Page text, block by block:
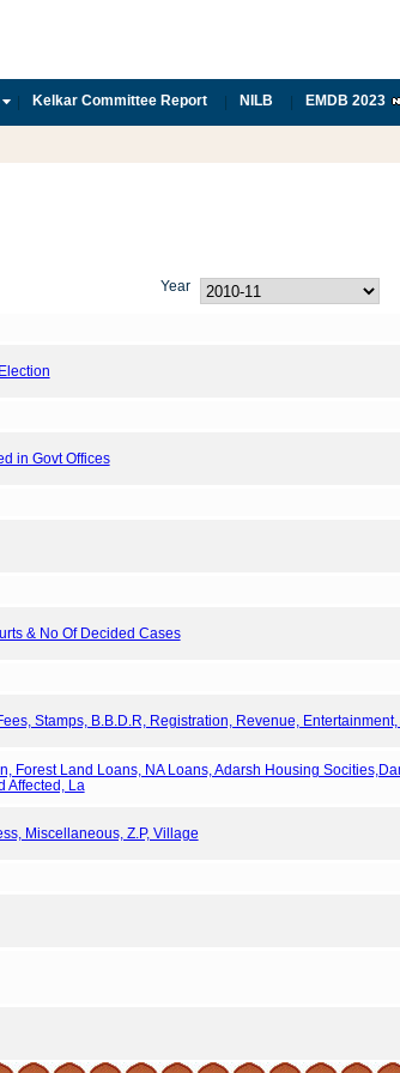
Kelkar Committee Report NILB EMDB 2023
Year
in Govt Offices
& No Of Decided Cases
Stamps, B.B.D.R, Registration, Revenue,
Forest Land Loans, NA Loans, Adarsh Housing
Affected, La
Miscellaneous, Z.P, Village